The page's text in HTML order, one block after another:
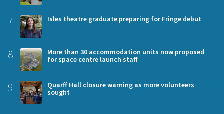
7 Isles theatre graduate preparing for Fringe debut
8
More than 30 accommodation units now proposed
for space centre launch staff
9
Quarff Hall closure warning as more volunteers
sought